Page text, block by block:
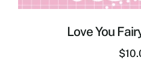
Love You
$